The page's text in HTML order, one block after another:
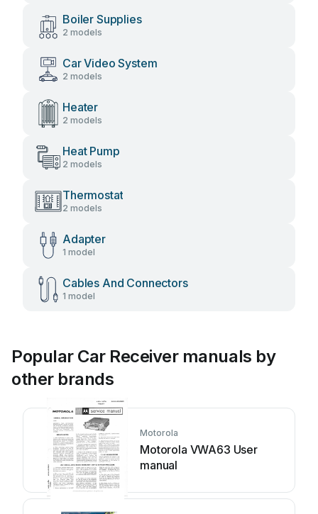
Boiler Supplies
2 models
Car Video System
2 models
Heater
2 models
Heat Pump
2 models
Thermostat
2 models
Adapter
1 model
Cables And Connectors
1 model
Popular Car Receiver manuals by
other brands
Motorola
Motorola VWA63 User
manual